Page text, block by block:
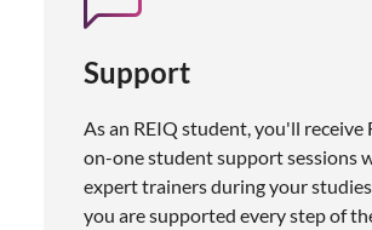
Support
As an REIQ student, you'll receive
on-one student support sessions
expert trainers during your
you are supported every step of